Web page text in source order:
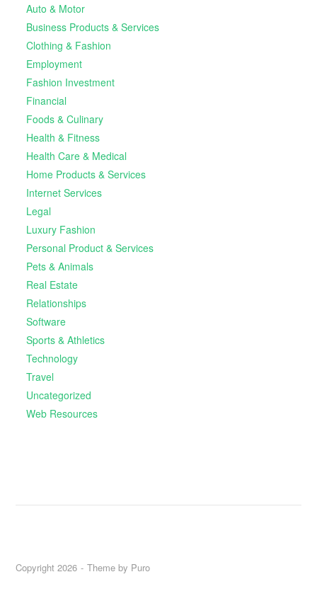
Auto & Motor
Business Products & Services
Clothing & Fashion
Employment
Fashion Investment
Financial
Foods & Culinary
Health & Fitness
Health Care & Medical
Home Products & Services
Internet Services
Legal
Luxury Fashion
Personal Product & Services
Pets & Animals
Real Estate
Relationships
Software
Sports & Athletics
Technology
Travel
Uncategorized
Web Resources
Copyright 2026 Theme by Puro